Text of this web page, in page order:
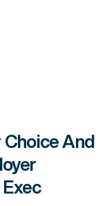
Choice And